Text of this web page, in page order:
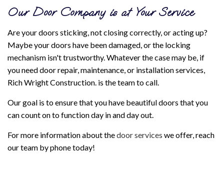
Our Door Company is at Your Service
Are your doors sticking, not closing correctly, or acting up?
Maybe your doors have been damaged, or the locking
mechanism isn't trustworthy. Whatever the case may be, if
you need door repair, maintenance, or installation services,
Rich Wright Construction. is the team to call.
Our goal is to ensure that you have beautiful doors that you
can count on to function day in and day out.
For more information about thedoor services we offer, reach
our team by phone today!